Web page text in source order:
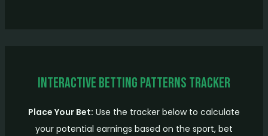
Interactive Betting Patterns Tracker
Place Your Bet: Use the tracker below to calculate
your potential earnings based on the sport, bet